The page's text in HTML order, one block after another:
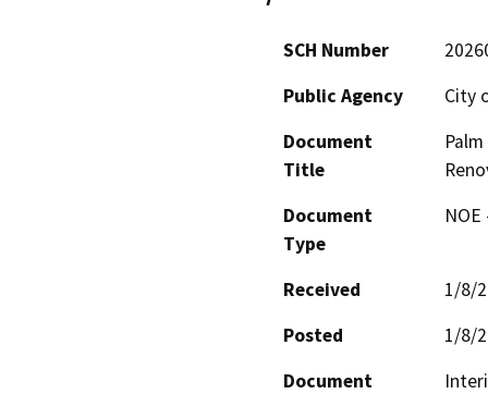
SCH Number
Public Agency
City
Document
Title
Document
Type
Received
1/8/
Posted
1/8/
Document